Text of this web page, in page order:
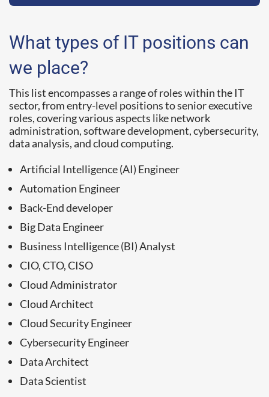
What types of IT positions can
we place?
This list encompasses a range of roles within the IT
sector, from entry-level positions to senior executive
roles, covering various aspects like network
administration, software development, cybersecurity,
data analysis, and cloud computing.
Artificial Intelligence (AI) Engineer
Automation Engineer
Back-End developer
Big Data Engineer
Business Intelligence (BI) Analyst
CIO, CTO, CISO
Cloud Administrator
Cloud Architect
Cloud Security Engineer
Cybersecurity Engineer
Data Architect
Data Scientist